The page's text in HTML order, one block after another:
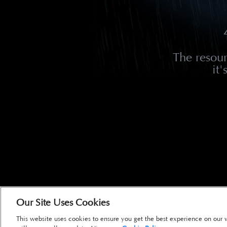
The
Our Site Uses Cookies
This website uses cookies to ensure you get the best experience on